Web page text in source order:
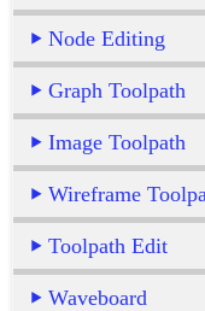
Node Editing
Graph Toolpath
Image Toolpath
Wireframe
Toolpath Edit
Waveboard